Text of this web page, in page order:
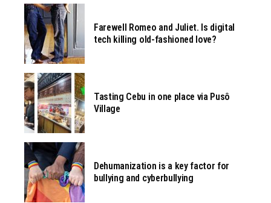
Farewell Romeo and Juliet. Is digital
tech killing old-fashioned love?
Tasting Cebu in one place via Pusô
Village
Dehumanization is a key factor for
bullying and cyberbullying